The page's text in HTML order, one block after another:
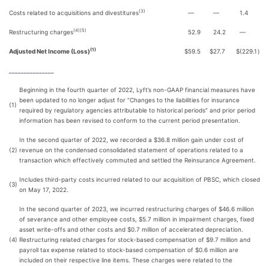
Costs related to acquisitions and divestitures(3) — — 1.4
Restructuring charges(4)(5) 52.9 24.2 —
Adjusted Net Income (Loss)(1) $59.5 $27.7 $(229.1)
(1)
Beginning in the fourth quarter of 2022, Lyft’s non-GAAP financial measures have
been updated to no longer adjust for “Changes to the liabilities for insurance
required by regulatory agencies attributable to historical periods” and prior period
information has been revised to conform to the current period presentation.
(2)
In the second quarter of 2022, we recorded a $36.8 million gain under cost of
revenue on the condensed consolidated statement of operations related to a
transaction which effectively commuted and settled the Reinsurance Agreement.
(3)
Includes third-party costs incurred related to our acquisition of PBSC, which closed
on May 17, 2022.
(4)
In the second quarter of 2023, we incurred restructuring charges of $46.6 million
of severance and other employee costs, $5.7 million in impairment charges, fixed
asset write-offs and other costs and $0.7 million of accelerated depreciation.
Restructuring related charges for stock-based compensation of $9.7 million and
payroll tax expense related to stock-based compensation of $0.6 million are
included on their respective line items. These charges were related to the